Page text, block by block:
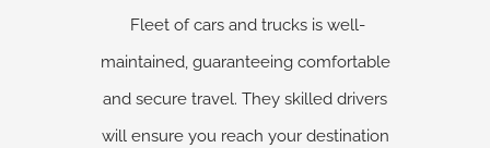
Fleet of cars and trucks is well-
maintained, guaranteeing comfortable
and secure travel. They skilled drivers
will ensure you reach your destination